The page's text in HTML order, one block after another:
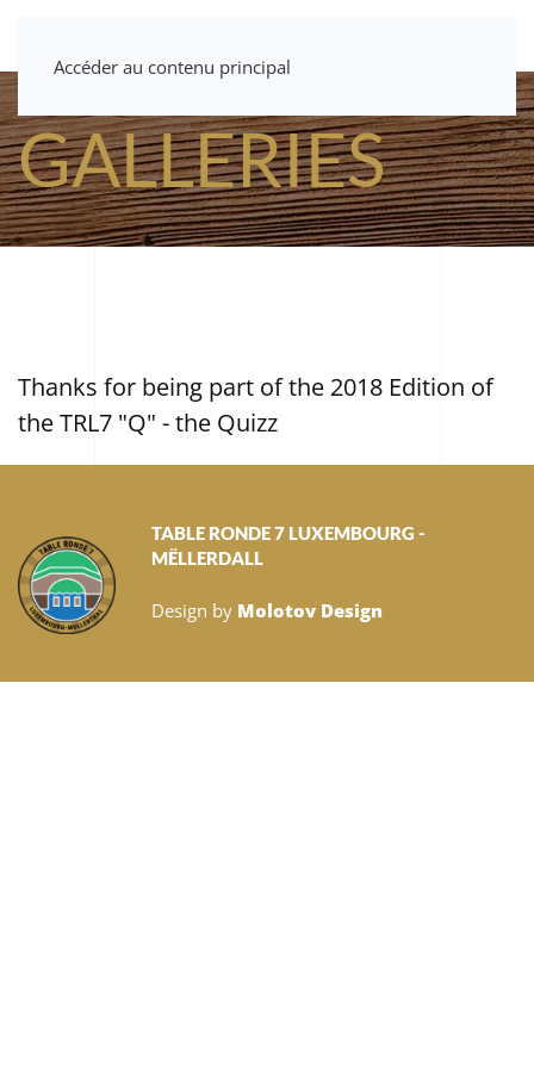
Accéder au contenu principal
GALLERIES
Thanks for being part of the 2018 Edition of
the TRL7 "Q" - the Quizz
TABLE RONDE 7 LUXEMBOURG -
MËLLERDALL
Design by Molotov Design